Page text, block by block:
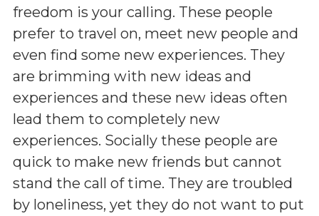
freedom is your calling. These people
prefer to travel on, meet new people and
even find some new experiences. They
are brimming with new ideas and
experiences and these new ideas often
lead them to completely new
experiences. Socially these people are
quick to make new friends but cannot
stand the call of time. They are troubled
by loneliness, yet they do not want to put